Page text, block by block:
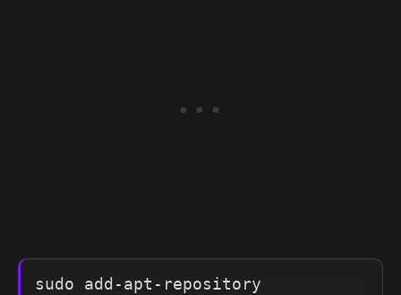
sudo add-apt-repository